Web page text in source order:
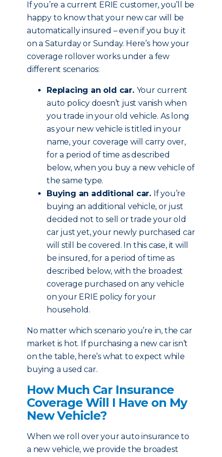
If you’re a current ERIE customer, you’ll be
happy to know that your new car will be
automatically insured – even if you buy it
on a Saturday or Sunday. Here’s how your
coverage rollover works under a few
different scenarios:
Replacing an old car. Your current
auto policy doesn’t just vanish when
you trade in your old vehicle. As long
as your new vehicle is titled in your
name, your coverage will carry over,
for a period of time as described
below, when you buy a new vehicle of
the same type.
Buying an additional car. If you’re
buying an additional vehicle, or just
decided not to sell or trade your old
car just yet, your newly purchased car
will still be covered. In this case, it will
be insured, for a period of time as
described below, with the broadest
coverage purchased on any vehicle
on your ERIE policy for your
household.
No matter which scenario you’re in, the car
market is hot. If purchasing a new car isn’t
on the table, here’s what to expect while
buying a used car.
How Much Car Insurance
Coverage Will I Have on My
New Vehicle?
When we roll over your auto insurance to
a new vehicle, we provide the broadest